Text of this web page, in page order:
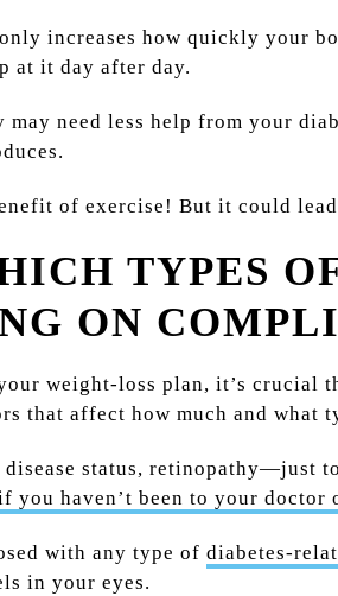
increases how quickly your
at it day after day.
may need less help from your
of exercise! But it could
TYPES
ON
weight-loss plan, it’s crucial
that affect how much and what
disease status, retinopathy—just
you haven’t been to your
with any type of diabetes-
in your eyes.